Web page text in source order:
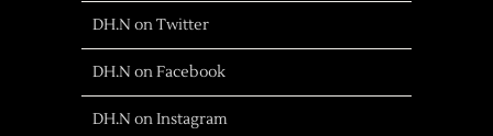
DH.N on Twitter
DH.N on Facebook
DH.N on Instagram